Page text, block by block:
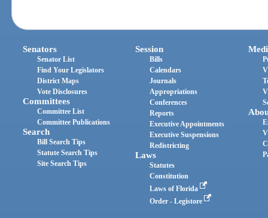
Senators
Senator List
Find Your Legislators
District Maps
Vote Disclosures
Committees
Committee List
Committee Publications
Search
Bill Search Tips
Statute Search Tips
Site Search Tips
Session
Bills
Calendars
Journals
Appropriations
Conferences
Reports
Executive Appointments
Executive Suspensions
Redistricting
Laws
Statutes
Constitution
Laws of Florida
Order - Legistore